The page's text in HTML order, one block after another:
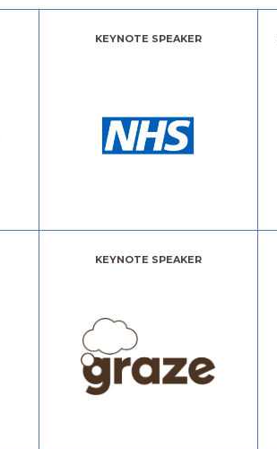
KEYNOTE SPEAKER
KEYNOTE SPEAKER